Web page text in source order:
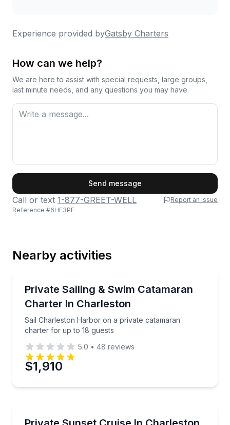
Experience provided byGatsby Charters
How can we help?
We are here to assist with special requests, large groups,
last minute needs, and any questions you may have.
Phone
Preferred Date
Send message
Call or text 1-877-GREET-WELL
Report an issue
Reference #6HF3PE
Nearby activities
Private Sailing & Swim Catamaran
Charter In Charleston
Sail Charleston Harbor on a private catamaran
charter for up to 18 guests
Sail Charleston Harbor on a private catamaran
5.0 • 48 reviews
$1,910
Cruise Charleston Harbor at sunset on a private